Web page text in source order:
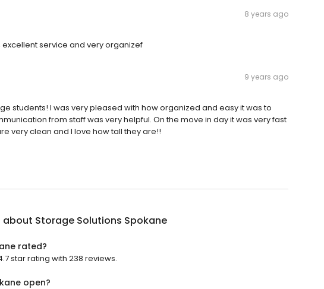
8 years ago
service and very organizef
9 years ago
students! I was very pleased with how organized and easy it was to
from staff was very helpful. On the move in day it was very fast
very clean and I love how tall they are!!
about Storage Solutions Spokane
rated?
star rating with 238 reviews.
open?